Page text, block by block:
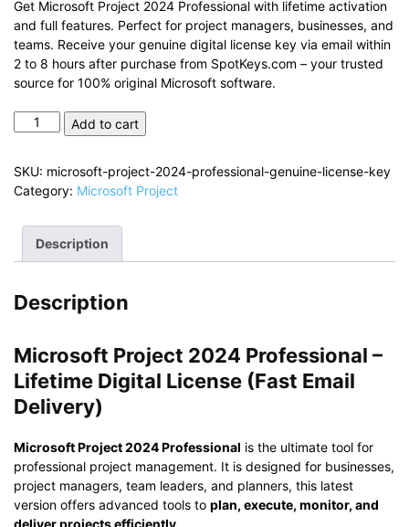
was:
$299.00.
is:
$149.00.
Get Microsoft Project 2024 Professional with lifetime activation
and full features. Perfect for project managers, businesses, and
teams. Receive your genuine digital license key via email within
2 to 8 hours after purchase from SpotKeys.com – your trusted
source for 100% original Microsoft software.
Microsoft
Professional
–
License
Add to cart
SKU: microsoft-project-2024-professional-genuine-license-key
Category: Microsoft Project
Description
Description
Microsoft Project 2024 Professional –
Lifetime Digital License (Fast Email
Delivery)
Microsoft Project 2024 Professional is the ultimate tool for
professional project management. It is designed for businesses,
project managers, team leaders, and planners, this latest
version offers advanced tools to plan, execute, monitor, and